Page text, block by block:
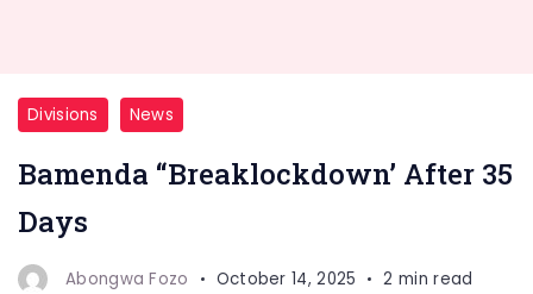
Divisions News
Bamenda “Breaklockdown’ After 35
Days
Abongwa Fozo October 14, 2025 2 min read